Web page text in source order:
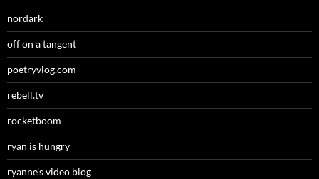
nordark
off on a tangent
poetryvlog.com
rebell.tv
rocketboom
ryan is hungry
ryanne’s video blog